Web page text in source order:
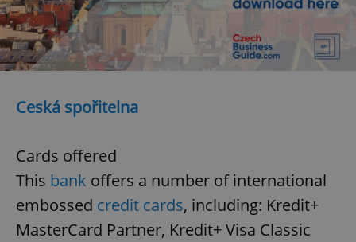
Ceská spořitelna
Cards offered
This bank offers a number of international
embossed credit cards, including: Kredit+
MasterCard Partner, Kredit+ Visa Classic